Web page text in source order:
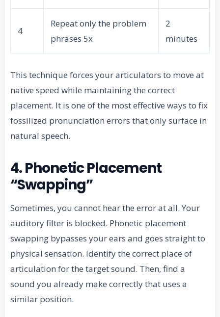
4
Repeat only the problem
phrases 5x
2
minutes
This technique forces your articulators to move at
native speed while maintaining the correct
placement. It is one of the most effective ways to fix
fossilized pronunciation errors that only surface in
natural speech.
4. Phonetic Placement
“Swapping”
Sometimes, you cannot hear the error at all. Your
auditory filter is blocked. Phonetic placement
swapping bypasses your ears and goes straight to
physical sensation. Identify the correct place of
articulation for the target sound. Then, find a
sound you already make correctly that uses a
similar position.